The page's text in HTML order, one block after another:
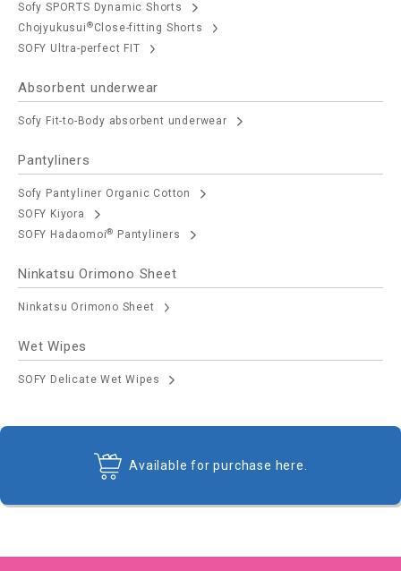
Sofy SPORTS Dynamic Shorts
Chojyukusui ® Close-fitting Shorts
SOFY Ultra-perfect FIT
Absorbent underwear
Sofy Fit-to-Body absorbent underwear
Pantyliners
Sofy Pantyliner Organic Cotton
SOFY Kiyora
SOFY Hadaomoi® Pantyliners
Ninkatsu Orimono Sheet
Ninkatsu Orimono Sheet
Wet Wipes
SOFY Delicate Wet Wipes
Available for purchase here.